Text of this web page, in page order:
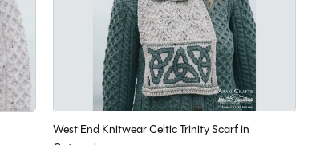
West End Knitwear Celtic Trinity Scarf in